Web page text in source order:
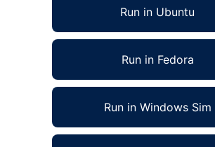
Run in Ubuntu
Run in Fedora
Run in Windows Sim